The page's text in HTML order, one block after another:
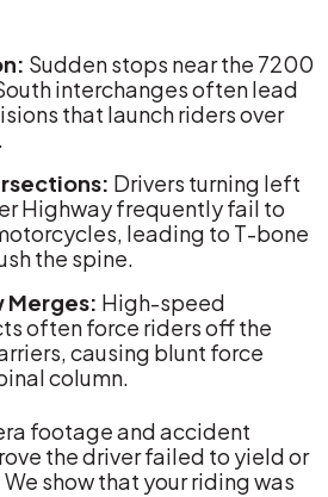
Sudden stops near the 7200
interchanges often lead
that launch riders over
Drivers turning left
Highway frequently fail to
leading to T-bone
the spine.
Merges: High-speed
often force riders off the
causing blunt force
column.
footage and accident
the driver failed to yield or
show that your riding was